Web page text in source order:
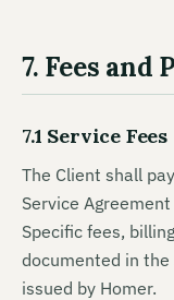
7. Fees and
7.1 Service Fees
The Client shall
Service
Specific fees,
documented in the
issued by Homer.